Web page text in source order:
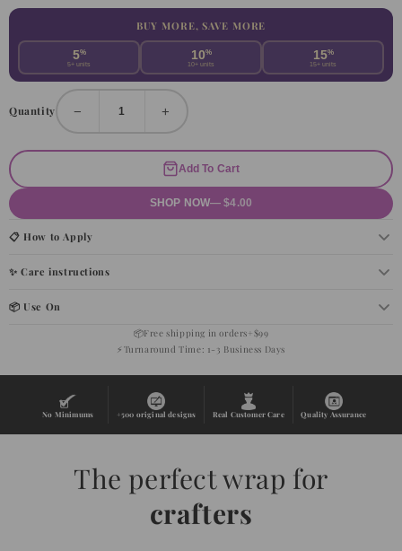
BUY MORE, SAVE MORE
5%
5+ units
10%
10+ units
15%
15+ units
Quantity − +
Add To Cart
SHOP NOW— $4.00
📋 How to Apply
✨ Care instructions
📦 Use On
📦Free shipping in orders+$99
⚡ Turnaround Time: 1-3 Business Days
No Minimums +500 original designs Real Customer Care Quality Assurance
The perfect wrap for
crafters